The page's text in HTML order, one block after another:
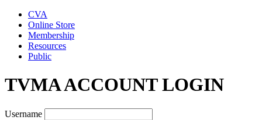
CVA
Online Store
Membership
Resources
Public
TVMA ACCOUNT LOGIN
Username